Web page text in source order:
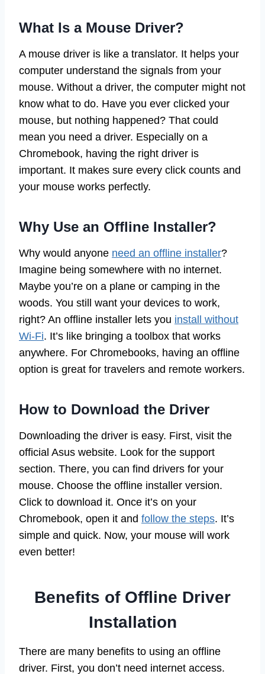
What Is a Mouse Driver?
A mouse driver is like a translator. It helps your
computer understand the signals from your
mouse. Without a driver, the computer might not
know what to do. Have you ever clicked your
mouse, but nothing happened? That could
mean you need a driver. Especially on a
Chromebook, having the right driver is
important. It makes sure every click counts and
your mouse works perfectly.
Why Use an Offline Installer?
Why would anyone need an offline installer?
Imagine being somewhere with no internet.
Maybe you’re on a plane or camping in the
woods. You still want your devices to work,
right? An offline installer lets you install without
Wi-Fi. It’s like bringing a toolbox that works
anywhere. For Chromebooks, having an offline
option is great for travelers and remote workers.
How to Download the Driver
Downloading the driver is easy. First, visit the
official Asus website. Look for the support
section. There, you can find drivers for your
mouse. Choose the offline installer version.
Click to download it. Once it’s on your
Chromebook, open it and follow the steps. It’s
simple and quick. Now, your mouse will work
even better!
Benefits of Offline Driver
Installation
There are many benefits to using an offline
driver. First, you don’t need internet access.